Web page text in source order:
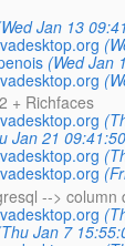
Jan 13
(Wed Jan
+ Richfaces
Jan 21
-->
Jan 7